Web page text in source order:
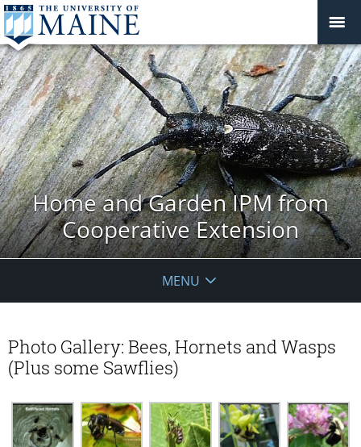
Home and Garden IPM from
Cooperative Extension
MENU
Photo Gallery: Bees, Hornets and Wasps
(Plus some Sawflies)